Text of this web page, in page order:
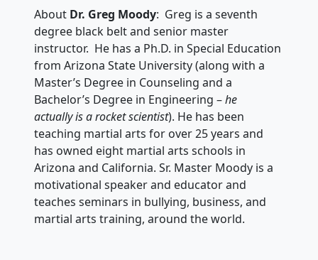
About Dr. Greg Moody: Greg is a seventh
degree black belt and senior master
instructor. He has a Ph.D. in Special Education
from Arizona State University (along with a
Master’s Degree in Counseling and a
Bachelor’s Degree in Engineering –he
actually is a rocket scientist). He has been
teaching martial arts for over 25 years and
has owned eight martial arts schools in
Arizona and California. Sr. Master Moody is a
motivational speaker and educator and
teaches seminars in bullying, business, and
martial arts training, around the world.